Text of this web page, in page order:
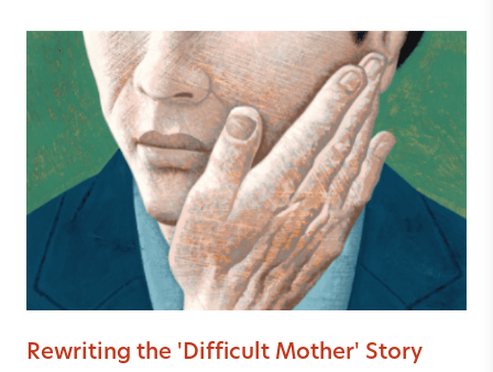
Rewriting the 'Difficult Mother' Story